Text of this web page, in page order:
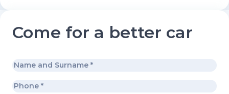
Come for a better car